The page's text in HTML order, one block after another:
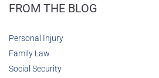
FROM THE BLOG
Personal Injury
Family Law
Social Security